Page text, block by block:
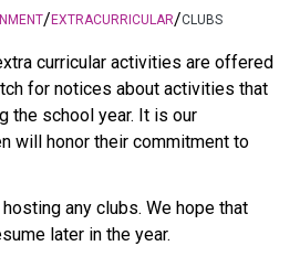
/EXTRACURRICULAR/CLUBS
curricular activities are offered
for notices about activities that
the school year. It is our
will honor their commitment to
any clubs. We hope that
later in the year.